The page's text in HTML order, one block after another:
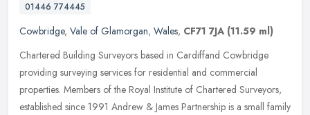
01446 774445
Cowbridge, Vale of Glamorgan, Wales, CF71 7JA (11.59 ml)
Chartered Building Surveyors based in Cardiffand Cowbridge
providing surveying services for residential and commercial
properties. Members of the Royal Institute of Chartered Surveyors,
established since 1991 Andrew & James Partnership is a small family